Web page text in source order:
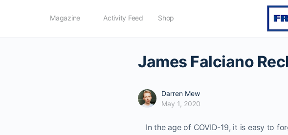
Magazine Activity Feed Shop
James Falciano
Darren Mew
May 1, 2020
In the age of COVID-19, it is easy to